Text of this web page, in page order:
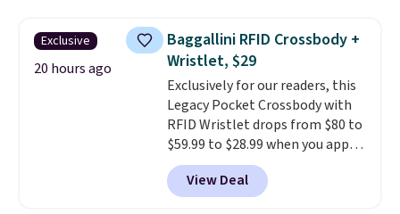
shipping at $39. Otherwise, it
adds $10.95. Some items are
final sale, so no returns,
exchanges, or price adjustments
are allowed.
this women's Adidas 3-Stripes
Fleece Full-Zip Hoodie in Black
or Glow Blue, drops from $60 to
$36. Spend $50 to get free
shipping, or it adds $8.95
otherwise. Select items can be
ordered online and picked up for
free in store.
Exclusive
20 hours ago
Baggallini RFID Crossbody +
Wristlet, $29
Exclusively for our readers, this
Legacy Pocket Crossbody with
RFID Wristlet drops from $80 to
$59.99 to $28.99 when you apply
our code BPOCKET at
Baggallini. This bag set is
available in several colors at
View Deal